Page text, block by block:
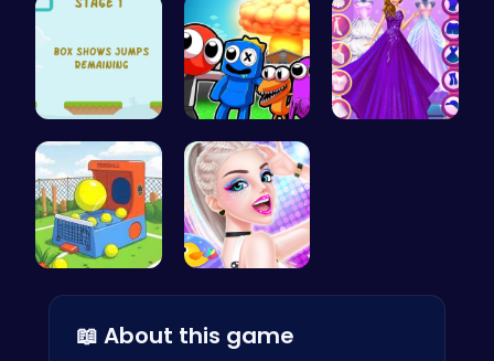
Leap and B… Rainbow Su…
📖 About this game